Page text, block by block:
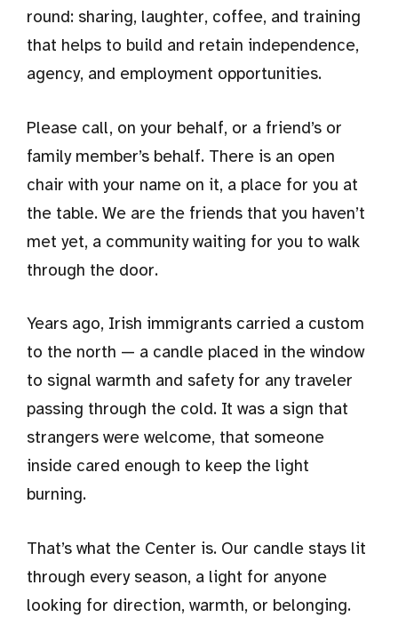
round: sharing, laughter, coffee, and training
that helps to build and retain independence,
agency, and employment opportunities.
Please call, on your behalf, or a friend’s or
family member’s behalf. There is an open
chair with your name on it, a place for you at
the table. We are the friends that you haven’t
met yet, a community waiting for you to walk
through the door.
Years ago, Irish immigrants carried a custom
to the north — a candle placed in the window
to signal warmth and safety for any traveler
passing through the cold. It was a sign that
strangers were welcome, that someone
inside cared enough to keep the light
burning.
That’s what the Center is. Our candle stays lit
through every season, a light for anyone
looking for direction, warmth, or belonging.